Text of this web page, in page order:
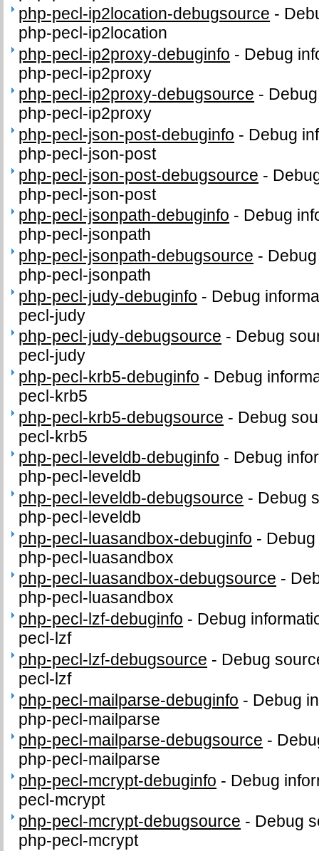
php-pecl-ip2location-debugsource -
php-pecl-ip2location
php-pecl-ip2proxy-debuginfo - Debug
php-pecl-ip2proxy
php-pecl-ip2proxy-debugsource -
php-pecl-ip2proxy
php-pecl-json-post-debuginfo - Debug
php-pecl-json-post
php-pecl-json-post-debugsource -
php-pecl-json-post
php-pecl-jsonpath-debuginfo - Debug
php-pecl-jsonpath
php-pecl-jsonpath-debugsource -
php-pecl-jsonpath
php-pecl-judy-debuginfo - Debug
pecl-judy
php-pecl-judy-debugsource - Debug
pecl-judy
php-pecl-krb5-debuginfo - Debug
pecl-krb5
php-pecl-krb5-debugsource - Debug
pecl-krb5
php-pecl-leveldb-debuginfo - Debug
php-pecl-leveldb
php-pecl-leveldb-debugsource - Debug
php-pecl-leveldb
php-pecl-luasandbox-debuginfo -
php-pecl-luasandbox
php-pecl-luasandbox-debugsource -
php-pecl-luasandbox
php-pecl-lzf-debuginfo - Debug
pecl-lzf
php-pecl-lzf-debugsource - Debug
pecl-lzf
php-pecl-mailparse-debuginfo - Debug
php-pecl-mailparse
php-pecl-mailparse-debugsource -
php-pecl-mailparse
php-pecl-mcrypt-debuginfo - Debug
pecl-mcrypt
php-pecl-mcrypt-debugsource - Debug
php-pecl-mcrypt